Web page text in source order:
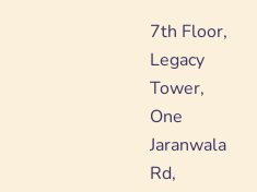
7th Floor,
Legacy
Tower,
One
Jaranwala
Rd,